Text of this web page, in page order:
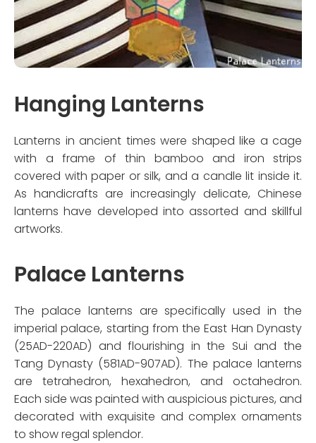
Hanging Lanterns
Lanterns in ancient times were shaped like a cage
with a frame of thin bamboo and iron strips
covered with paper or silk, and a candle lit inside it.
As handicrafts are increasingly delicate, Chinese
lanterns have developed into assorted and skillful
artworks.
Palace Lanterns
The palace lanterns are specifically used in the
imperial palace, starting from the East Han Dynasty
(25AD-220AD) and flourishing in the Sui and the
Tang Dynasty (581AD-907AD). The palace lanterns
are tetrahedron, hexahedron, and octahedron.
Each side was painted with auspicious pictures, and
decorated with exquisite and complex ornaments
to show regal splendor.